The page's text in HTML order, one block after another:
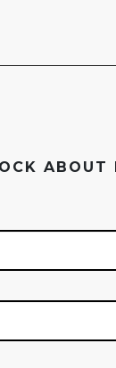
ABOUT